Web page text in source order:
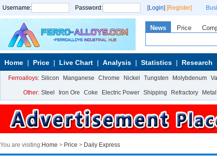
Username: Password: [Login] [Register]
News Price
Home Price Live Chart Analysis Statistics Research
Ferroalloys: Silicon Manganese Chrome Nickel Tungsten Molybdenum
Other: Steel Iron Ore Coke Electric Power Shipping Refractory Metal
You are visiting:Home > Price > Daily Express